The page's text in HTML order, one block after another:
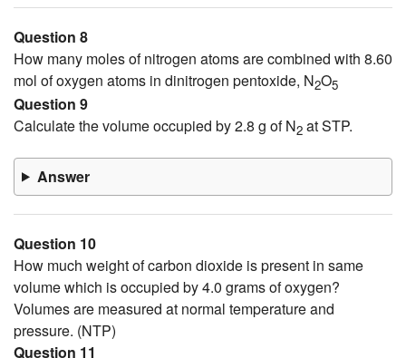
Question 8
How many moles of nitrogen atoms are combined with 8.60
mol of oxygen atoms in dinitrogen pentoxide, N2O5
Question 9
Calculate the volume occupied by 2.8 g of N2 at STP.
Answer
Question 10
How much weight of carbon dioxide is present in same
volume which is occupied by 4.0 grams of oxygen?
Volumes are measured at normal temperature and
pressure. (NTP)
Question 11